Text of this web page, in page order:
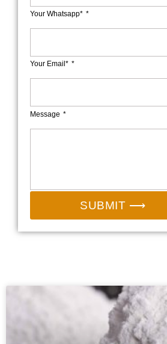
Your Whatsapp*
Your Email*
Message
SUBMIT ⟶